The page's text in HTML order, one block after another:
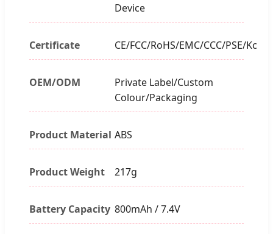
Device
Certificate CE/FCC/RoHS/EMC/CCC/PSE/Kc
OEM/ODM
Private Label/Custom
Colour/Packaging
Product Material ABS
Product Weight 217g
Battery Capacity 800mAh / 7.4V